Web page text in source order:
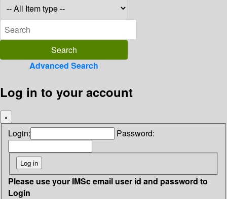
Advanced Search
Log in to your account
×
Login: Password:
Please use your IMSc email user id and password to
Login